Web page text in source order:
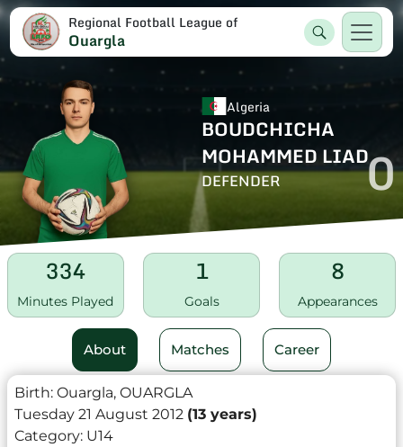
Regional Football League of
Ouargla
Algeria
BOUDCHICHA
MOHAMMED LIAD
DEFENDER 0
334
Minutes Played
1
Goals
8
Appearances
About Matches Career
Birth: Ouargla, OUARGLA
Tuesday 21 August 2012 (13 years)
Category: U14